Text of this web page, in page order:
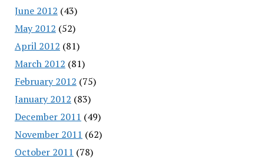
June 2012 (43)
May 2012 (52)
April 2012 (81)
March 2012 (81)
February 2012 (75)
January 2012 (83)
December 2011 (49)
November 2011 (62)
October 2011 (78)